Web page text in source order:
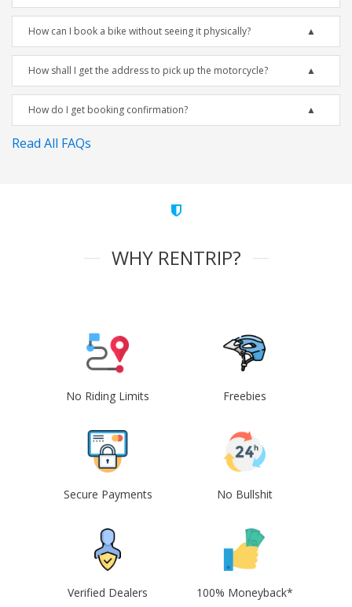
How can I book a bike without seeing it physically?
How shall I get the address to pick up the motorcycle?
How do I get booking confirmation?
Read All FAQs
WHY RENTRIP?
No Riding Limits Freebies
Secure Payments No Bullshit
Verified Dealers 100% Moneyback*